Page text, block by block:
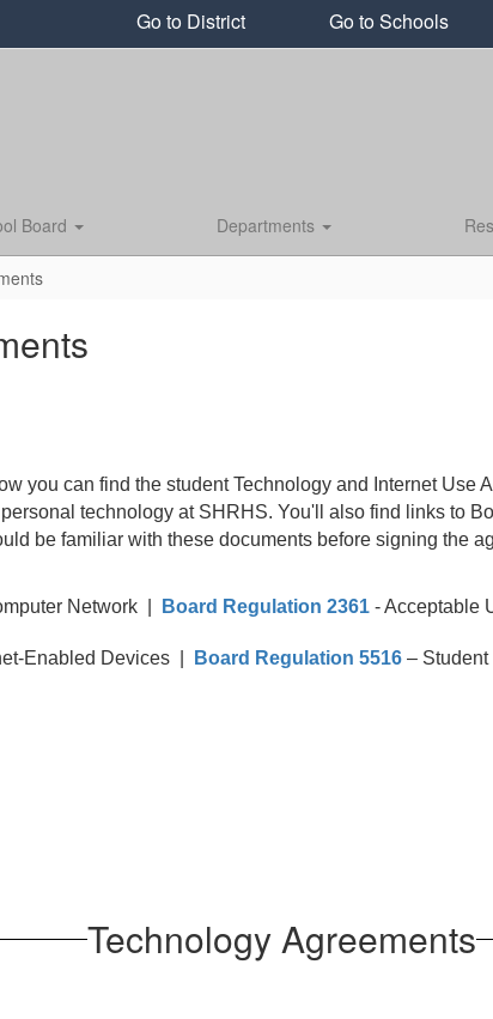
Go to District Go to Schools
Board Departments
you can find the student Technology and Internet Use
technology at SHRHS. You'll also find links to
be familiar with these documents before signing the
Network | Board Regulation 2361 - Acceptable
Enabled Devices | Board Regulation 5516 –
Technology Agreements